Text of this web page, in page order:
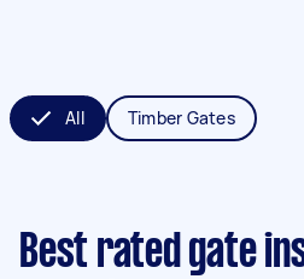
All Timber Gates
Best rated gate